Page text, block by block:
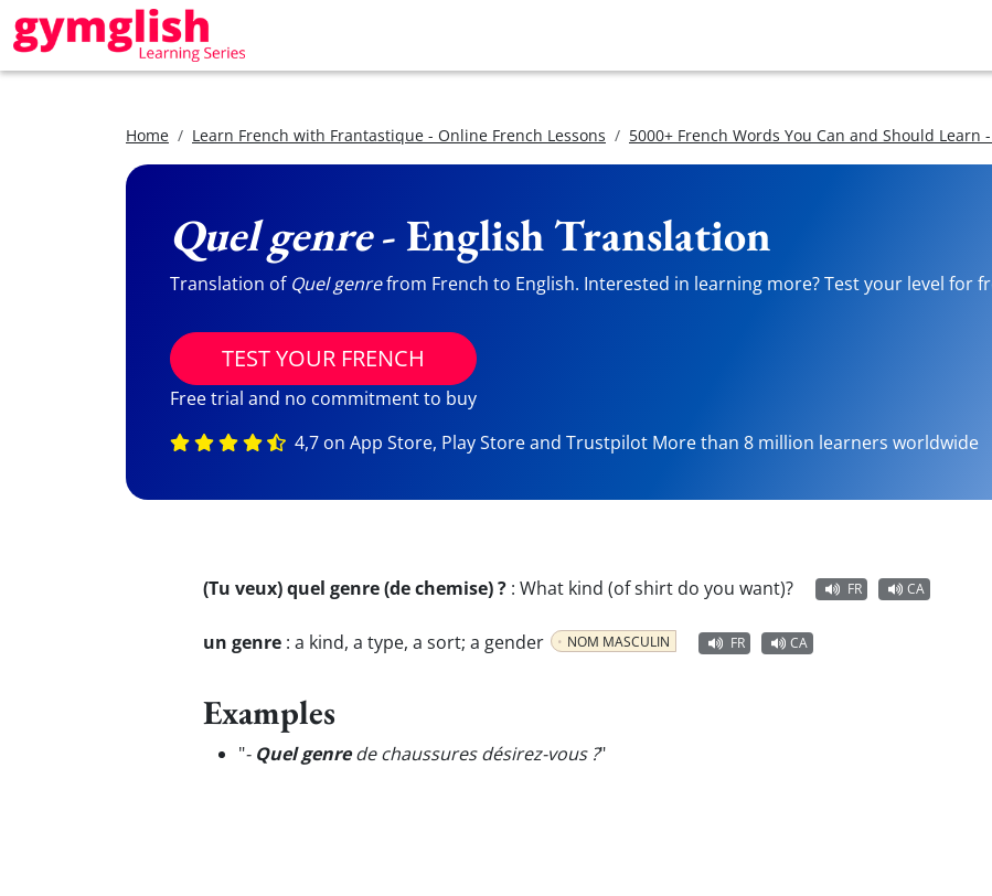
Home Learn French with Frantastique - Online French Lessons 5000+ French Words You Can and Should Learn
Quel genre- English Translation
Translation of Quel genrefrom French to English. Interested in learning more? Test your level for
TEST YOUR FRENCH
Free trial and no commitment to buy
4,7 on App Store, Play Store and Trustpilot More than 8 million learners worldwide
(Tu veux) quel genre (de chemise) ? : What kind (of shirt do you want)? FR CA
un genre : a kind, a type, a sort; a gender NOM MASCULIN FR CA
Examples
"- Quel genrede chaussures désirez-vous ?"